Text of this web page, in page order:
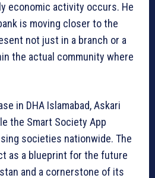
economic activity occurs. He
is moving closer to the
not just in a branch or a
the actual community where
in DHA Islamabad, Askari
the Smart Society App
societies nationwide. The
as a blueprint for the future
and a cornerstone of its